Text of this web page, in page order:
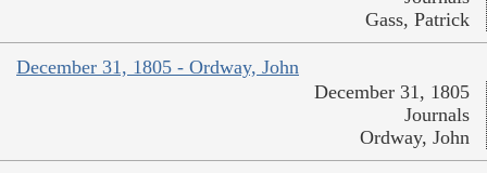
Gass, Patrick
December 31, 1805 - Ordway, John
December 31, 1805
Journals
Ordway, John